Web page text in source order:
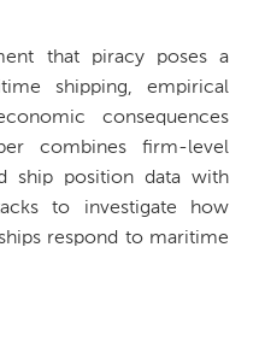
that piracy poses a
shipping, empirical
consequences
combines firm-level
ship position data with
to investigate how
respond to maritime